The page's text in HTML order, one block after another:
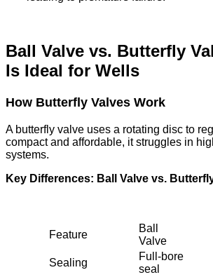
Ball Valve vs. Butterfly
Is Ideal for Wells
How Butterfly Valves Work
A butterfly valve uses a rotating disc to
compact and affordable, it struggles in
systems.
Key Differences: Ball Valve vs.
Feature
Ball
Valve
Sealing
Full-bore
seal